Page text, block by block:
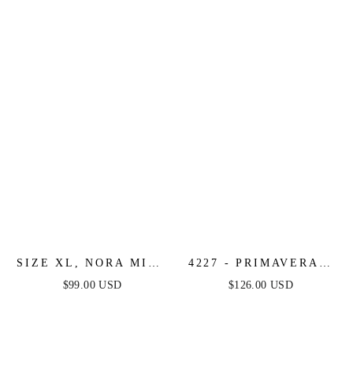
SIZE XL, NORA MINI
DRESS - LILAC -
$99.00 USD
4227 - PRIMAVERA -
CORSET BEADED
$126.00 USD